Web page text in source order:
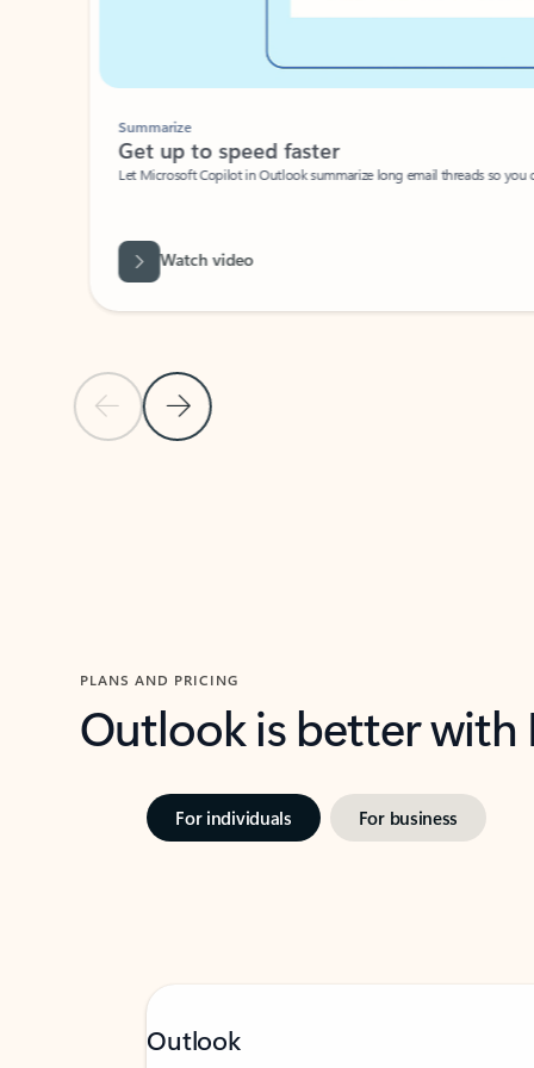
Previous Slide
Next Slide
Summarize
Get up to speed faster ​
Let Microsoft Copilot in Outlook summarize long email threads so you
Watch video
PLANS AND PRICING
Outlook is better
For individuals For business
Outlook